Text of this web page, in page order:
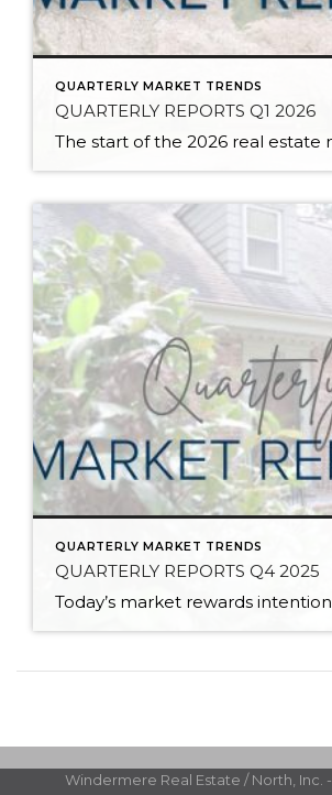
QUARTERLY MARKET TRENDS
QUARTERLY REPORTS Q1 2026
QUARTERLY MARKET TRENDS
QUARTERLY REPORTS Q4 2025
Windermere Real Estate / North, Inc. -